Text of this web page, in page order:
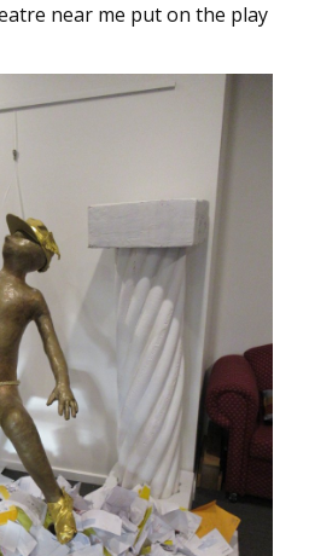
near me put on the play